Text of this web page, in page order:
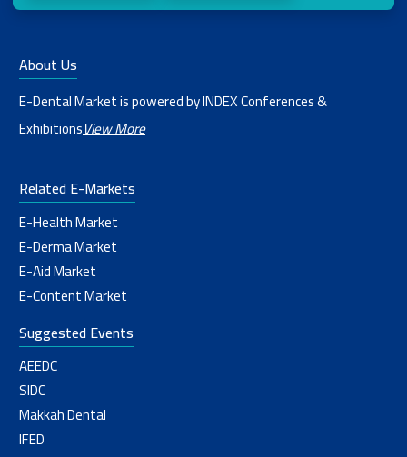
About Us
E-Dental Market is powered by INDEX Conferences &
ExhibitionsView More
Related E-Markets
E-Health Market
E-Derma Market
E-Aid Market
E-Content Market
Suggested Events
AEEDC
SIDC
Makkah Dental
IFED